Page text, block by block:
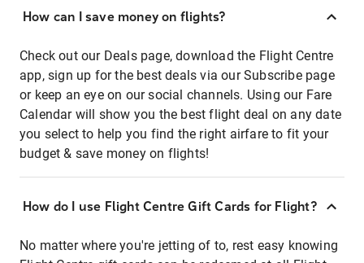
How can I save money on flights?
Check out our Deals page, download the Flight Centre
app, sign up for the best deals via our Subscribe page
or keep an eye on our social channels. Using our Fare
Calendar will show you the best flight deal on any date
you select to help you find the right airfare to fit your
budget & save money on flights!
How do I use Flight Centre Gift Cards for Flight?
No matter where you're jetting of to, rest easy knowing